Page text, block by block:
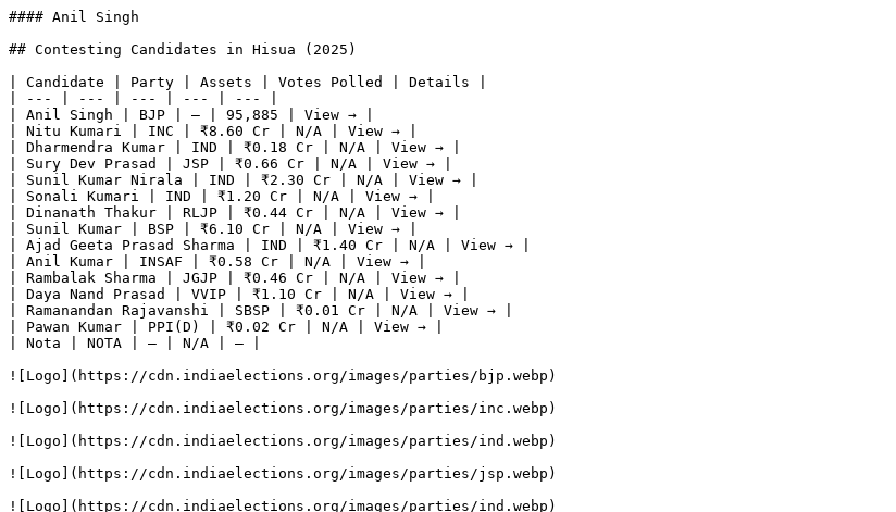
#### Anil Singh
## Contesting Candidates in Hisua (2025)
| Candidate | Party | Assets | Votes Polled | Details |
| --- | --- | --- | --- | --- |
| Anil Singh | BJP | — | 95,885 | View → |
| Nitu Kumari | INC | ₹8.60 Cr | N/A | View → |
| Dharmendra Kumar | IND | ₹0.18 Cr | N/A | View → |
| Sury Dev Prasad | JSP | ₹0.66 Cr | N/A | View → |
| Sunil Kumar Nirala | IND | ₹2.30 Cr | N/A | View → |
| Sonali Kumari | IND | ₹1.20 Cr | N/A | View → |
| Dinanath Thakur | RLJP | ₹0.44 Cr | N/A | View → |
| Sunil Kumar | BSP | ₹6.10 Cr | N/A | View → |
| Ajad Geeta Prasad Sharma | IND | ₹1.40 Cr | N/A | View → |
| Anil Kumar | INSAF | ₹0.58 Cr | N/A | View → |
| Rambalak Sharma | JGJP | ₹0.46 Cr | N/A | View → |
| Daya Nand Prasad | VVIP | ₹1.10 Cr | N/A | View → |
| Ramanandan Rajavanshi | SBSP | ₹0.01 Cr | N/A | View → |
| Pawan Kumar | PPI(D) | ₹0.02 Cr | N/A | View → |
| Nota | NOTA | — | N/A | — |
![Logo](https://cdn.indiaelections.org/images/parties/bjp.webp)
![Logo](https://cdn.indiaelections.org/images/parties/inc.webp)
![Logo](https://cdn.indiaelections.org/images/parties/ind.webp)
![Logo](https://cdn.indiaelections.org/images/parties/jsp.webp)
![Logo](https://cdn.indiaelections.org/images/parties/ind.webp)